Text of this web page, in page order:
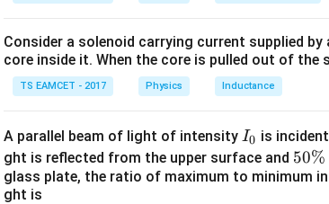
λ
Finally,
λ 1 V1
we get
Consider a solenoid carrying current supplied
core inside it. When the core is pulled out of the
TS EAMCET - 2017 Physics Inductance
A parallel beam of light of intensity I
_
0
I0 is
ght is reflected from the upper surface and 5
0
50%
glass plate, the ratio of maximum to minimum
ght is